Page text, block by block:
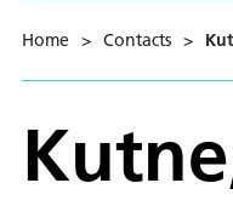
Home > Contacts >